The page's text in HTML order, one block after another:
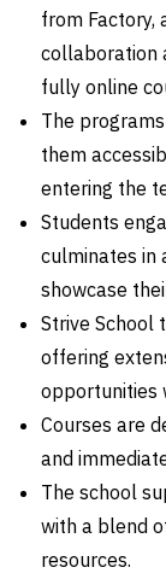
from Factory,
collaboration
fully online
The
them
entering the
Students
culminates in
showcase
Strive School
offering
opportunities
Courses are
and
The school
with a blend
resources.